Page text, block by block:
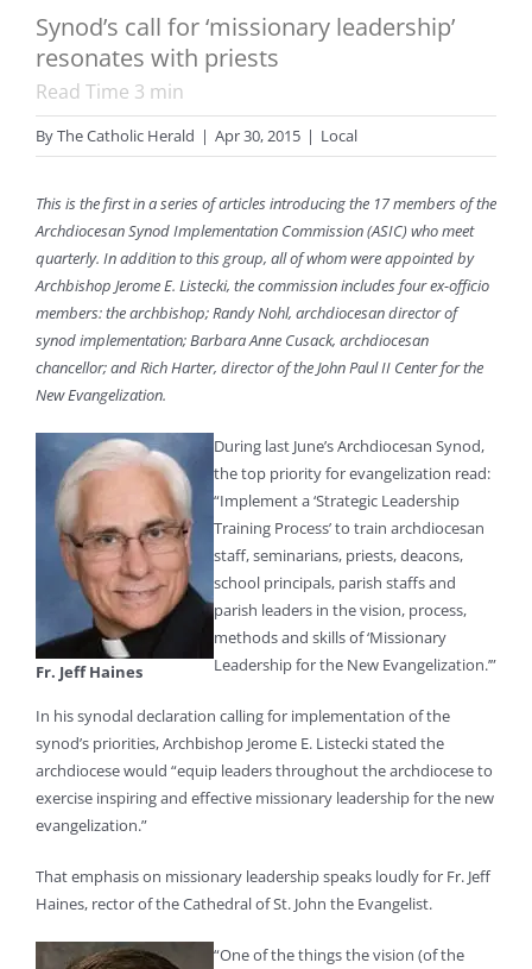
Synod’s call for ‘missionary leadership’
resonates with priests
Read Time 3 min
ByThe Catholic Herald | Apr 30, 2015 | Local
This is the first in a series of articles introducing the 17 members of the
Archdiocesan Synod Implementation Commission (ASIC) who meet
quarterly. In addition to this group, all of whom were appointed by
Archbishop Jerome E. Listecki, the commission includes four ex-officio
members: the archbishop; Randy Nohl, archdiocesan director of
synod implementation; Barbara Anne Cusack, archdiocesan
chancellor; and Rich Harter, director of the John Paul II Center for the
New Evangelization.
Fr. Jeff Haines
During last June’s Archdiocesan Synod,
the top priority for evangelization read:
“Implement a ‘Strategic Leadership
Training Process’ to train archdiocesan
staff, seminarians, priests, deacons,
school principals, parish staffs and
parish leaders in the vision, process,
methods and skills of ‘Missionary
Leadership for the New Evangelization.’”
In his synodal declaration calling for implementation of the
synod’s priorities, Archbishop Jerome E. Listecki stated the
archdiocese would “equip leaders throughout the archdiocese to
exercise inspiring and effective missionary leadership for the new
evangelization.”
That emphasis on missionary leadership speaks loudly for Fr. Jeff
Haines, rector of the Cathedral of St. John the Evangelist.
“One of the things the vision (of the